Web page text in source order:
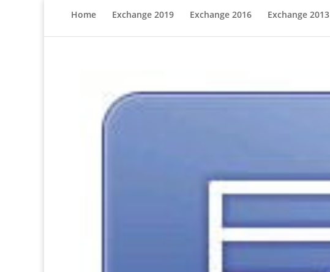
Home Exchange 2019 Exchange 2016 Exchange 2013